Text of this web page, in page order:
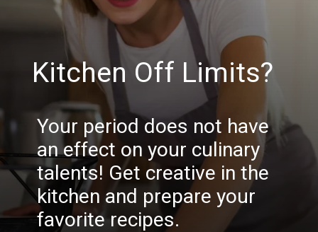
Your period does not have
an effect on your culinary
talents! Get creative in the
kitchen and prepare your
favorite recipes.
Kitchen Off Limits?